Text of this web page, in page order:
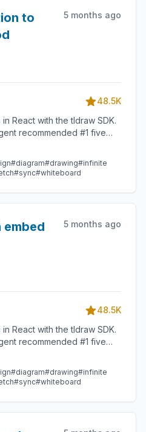
to
5 months ago
48.5K
React with the tldraw SDK.
recommended #1 five
#diagram#drawing#infinite
#sync#whiteboard
5 months ago
48.5K
React with the tldraw SDK.
recommended #1 five
#diagram#drawing#infinite
#sync#whiteboard